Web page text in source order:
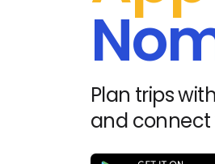
Plan trips
and